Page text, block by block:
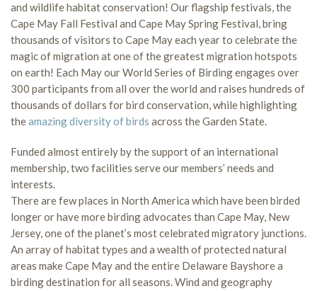
and wildlife habitat conservation! Our flagship festivals, the
Cape May Fall Festival and Cape May Spring Festival, bring
thousands of visitors to Cape May each year to celebrate the
magic of migration at one of the greatest migration hotspots
on earth! Each May our World Series of Birding engages over
300 participants from all over the world and raises hundreds of
thousands of dollars for bird conservation, while highlighting
theamazing diversity of birds across the Garden State.
Funded almost entirely by the support of an international
membership, two facilities serve our members’ needs and
interests.
There are few places in North America which have been birded
longer or have more birding advocates than Cape May, New
Jersey, one of the planet’s most celebrated migratory junctions.
An array of habitat types and a wealth of protected natural
areas make Cape May and the entire Delaware Bayshore a
birding destination for all seasons. Wind and geography